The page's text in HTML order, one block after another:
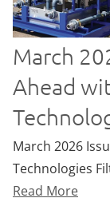
March
Ahead
March 2026
Technologies
Read More